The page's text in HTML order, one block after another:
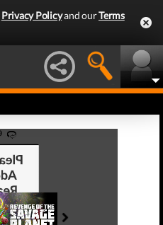
Privacy Policyand ourTerms